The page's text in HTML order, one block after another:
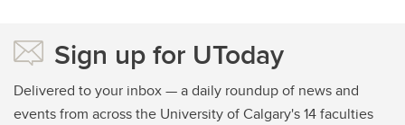
Sign up for UToday
Delivered to your inbox — a daily roundup of news and
events from across the University of Calgary's 14 faculties